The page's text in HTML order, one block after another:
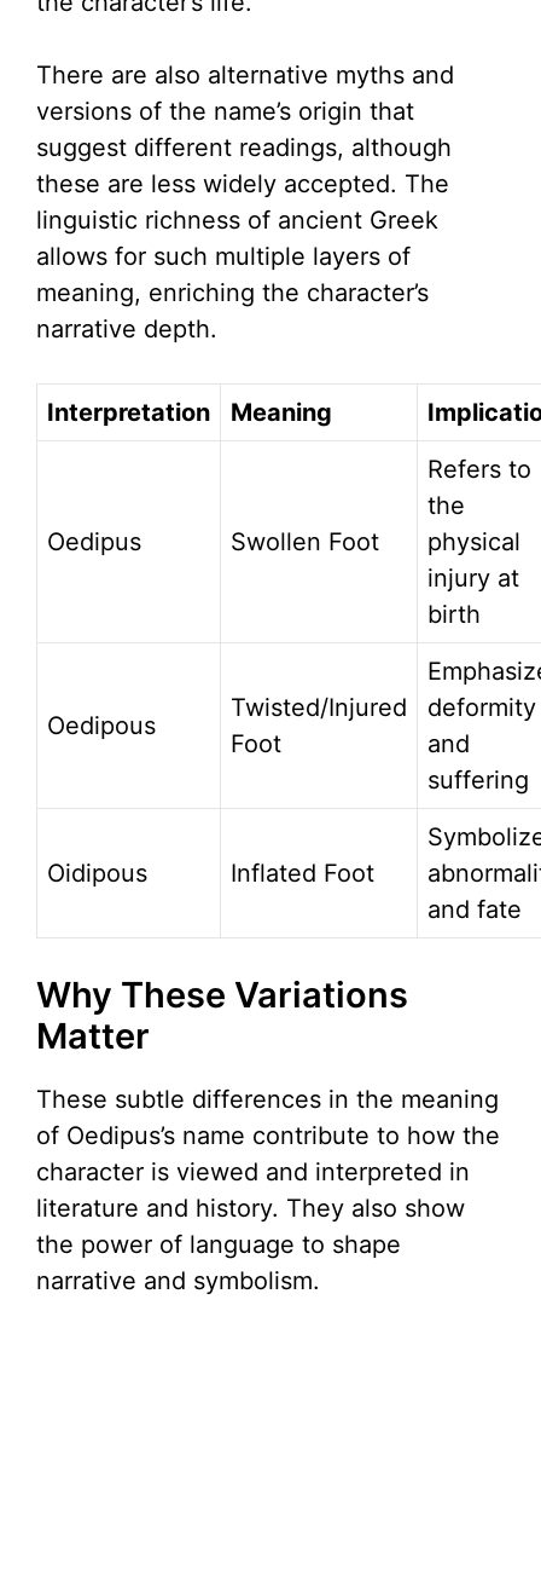
There are also alternative myths and
versions of the name’s origin that
suggest different readings, although
these are less widely accepted. The
linguistic richness of ancient Greek
allows for such multiple layers of
meaning, enriching the character’s
narrative depth.
Interpretation Meaning
Oedipus Swollen Foot
Refers to
the
physical
injury at
birth
Oedipous
Twisted/Injured
Foot
deformity
and
suffering
Oidipous Inflated Foot
and fate
Why These Variations
Matter
These subtle differences in the meaning
of Oedipus’s name contribute to how the
character is viewed and interpreted in
literature and history. They also show
the power of language to shape
narrative and symbolism.